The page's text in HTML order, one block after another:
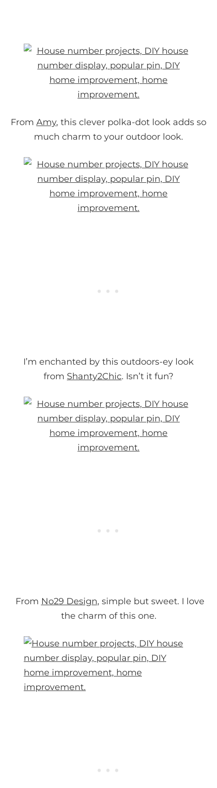
From Amy, this clever polka-dot look adds so
much charm to your outdoor look.
I’m enchanted by this outdoors-ey look
from Shanty2Chic. Isn’t it fun?
From No29 Design, simple but sweet. I love
the charm of this one.